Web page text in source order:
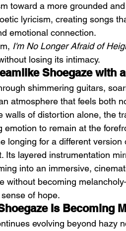
Emotional
Why Modern
Are Replacing
Spectacle With
Storytelling
toward a more grounded
lyricism, creating songs
emotional connection.
I'm No Longer Afraid of
losing its intimacy.
Shoegaze with
shimmering guitars,
atmosphere that feels both
walls of distortion alone, the
emotion to remain at the
longing for a different
Its layered instrumentation
into an immersive,
without becoming
of hope.
Is Becoming
evolving beyond hazy